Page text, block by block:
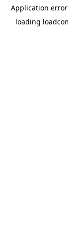
Application
loading